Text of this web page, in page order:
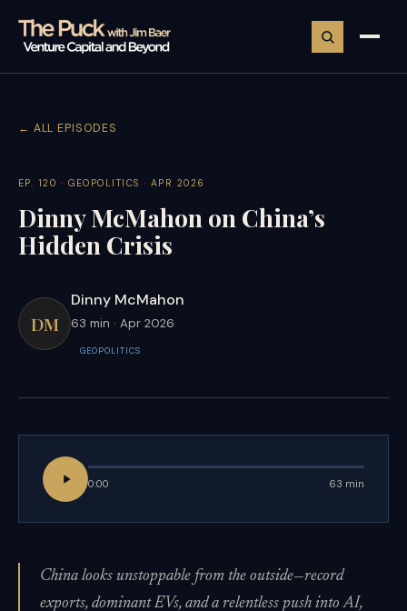
← ALL EPISODES
EP. 120 · GEOPOLITICS · APR 2026
Dinny McMahon on China’s
Hidden Crisis
DM
Dinny McMahon
63 min · Apr 2026
GEOPOLITICS
0:00 63 min
China looks unstoppable from the outside—record
exports, dominant EVs, and a relentless push into AI,